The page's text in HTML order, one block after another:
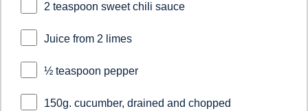
2 teaspoon sweet chili sauce
Juice from 2 limes
½ teaspoon pepper
150g. cucumber, drained and chopped